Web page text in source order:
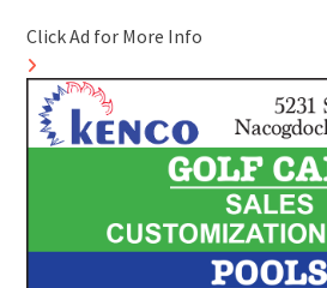
Click Ad for More Info